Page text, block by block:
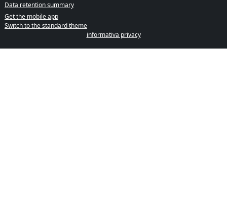
Data retention summary
Get the mobile app
Switch to the standard theme
informativa privacy